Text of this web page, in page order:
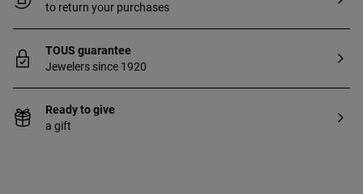
to return your purchases
TOUS guarantee
Jewelers since 1920
Ready to give
a gift